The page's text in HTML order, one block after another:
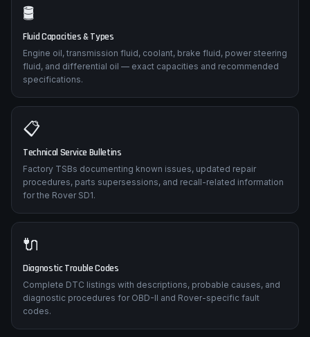
🛢️
Fluid Capacities & Types
Engine oil, transmission fluid, coolant, brake fluid, power steering
fluid, and differential oil — exact capacities and recommended
specifications.
📋
Technical Service Bulletins
Factory TSBs documenting known issues, updated repair
procedures, parts supersessions, and recall-related information
for the Rover SD1.
🔌
Diagnostic Trouble Codes
Complete DTC listings with descriptions, probable causes, and
diagnostic procedures for OBD-II and Rover-specific fault
codes.